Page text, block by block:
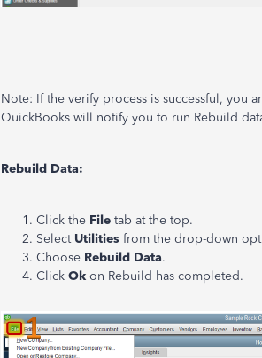
Note: If the verify process is successful, you
QuickBooks will notify you to run Rebuild
Rebuild Data:
Click the File tab at the top.
Select Utilities from the drop-down
Choose Rebuild Data.
Click Ok on Rebuild has completed.